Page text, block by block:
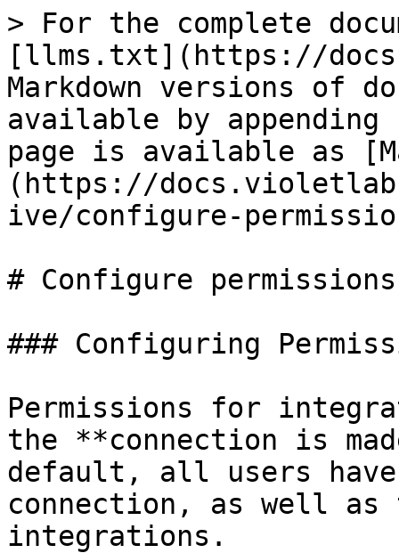
> For the complete
[llms.txt](https://
Markdown versions of
available by
page is available as
(https://
ive/configure-
# Configure permissions
### Configuring
Permissions for
the **connection is
default, all users have
connection, as well
integrations.